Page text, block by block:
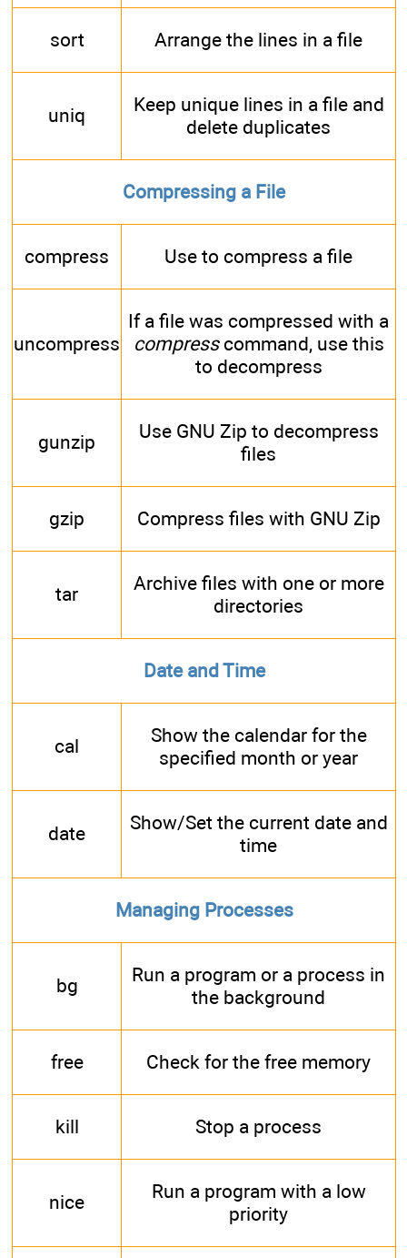
sort Arrange the lines in a file
uniq
Keep unique lines in a file and
delete duplicates
Compressing a File
compress Use to compress a file
uncompress
If a file was compressed with a
compresscommand, use this
to decompress
gunzip
Use GNU Zip to decompress
files
gzip Compress files with GNU Zip
tar
Archive files with one or more
directories
Date and Time
cal
Show the calendar for the
specified month or year
date
Show/Set the current date and
time
Managing Processes
bg
Run a program or a process in
the background
free Check for the free memory
kill Stop a process
nice
Run a program with a low
priority